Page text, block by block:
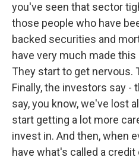
you've seen that sector
those people who have
backed securities and
have very much made
They start to get nervous.
Finally, the investors say -
say, you know, we've lost
start getting a lot more
invest in. And then, when
have what's called a credit